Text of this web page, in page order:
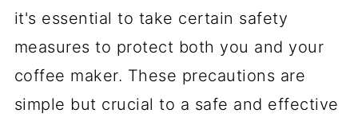
it's essential to take certain safety
measures to protect both you and your
coffee maker. These precautions are
simple but crucial to a safe and effective